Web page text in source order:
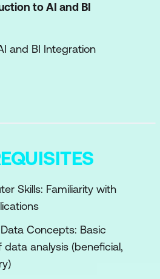
to AI and BI
and BI Integration
Challenges
for AI-Driven Business
Fundamentals
Libraries for BI
Skills: Familiarity with
Concepts: Basic
analysis (beneficial,